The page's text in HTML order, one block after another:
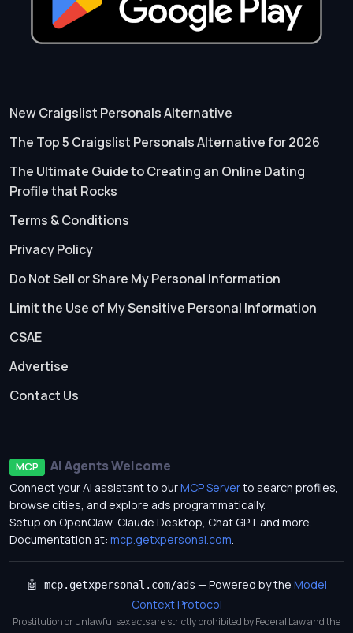
New Craigslist Personals Alternative
The Top 5 Craigslist Personals Alternative for 2026
The Ultimate Guide to Creating an Online Dating
Profile that Rocks
Terms & Conditions
Privacy Policy
Do Not Sell or Share My Personal Information
Limit the Use of My Sensitive Personal Information
CSAE
Advertise
Contact Us
MCP AI Agents Welcome
Connect your AI assistant to ourMCP Serverto search profiles,
browse cities, and explore ads programmatically.
Setup on OpenClaw, Claude Desktop, Chat GPT and more.
Documentation at: mcp.getxpersonal.com.
🤖 mcp.getxpersonal.com/ads — Powered by the Model
Context Protocol
Prostitution or unlawful sex acts are strictly prohibited by Federal Law and the